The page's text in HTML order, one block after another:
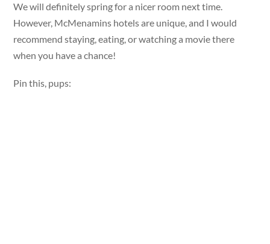
We will definitely spring for a nicer room next time.
However, McMenamins hotels are unique, and I would
recommend staying, eating, or watching a movie there
when you have a chance!
Pin this, pups: